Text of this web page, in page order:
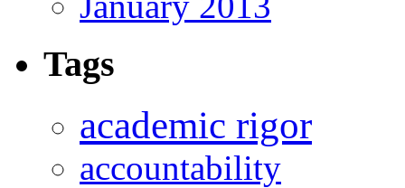
Tags
academic rigor
accountability